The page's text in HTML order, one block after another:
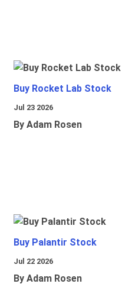
Buy Rocket Lab Stock
Jul 23 2026
By Adam Rosen
Buy Palantir Stock
Jul 22 2026
By Adam Rosen